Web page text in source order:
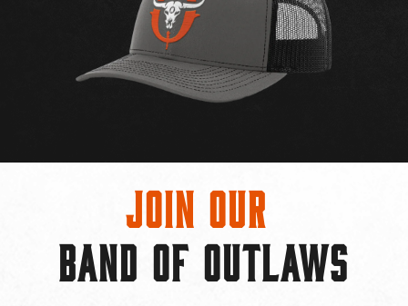
Join Our
BAND OF OUTLAWS